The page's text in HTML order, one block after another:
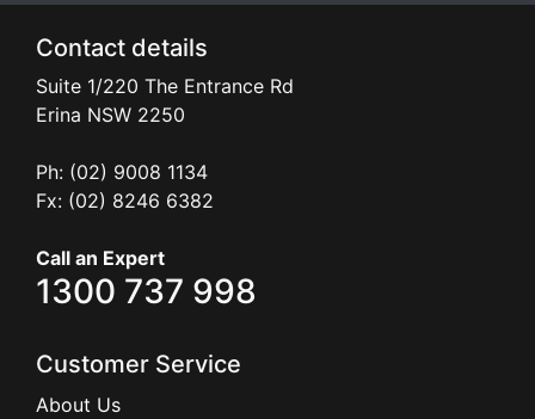
Contact details
Suite 1/220 The Entrance Rd
Erina NSW 2250
Ph: (02) 9008 1134
Fx: (02) 8246 6382
Call an Expert
1300 737 998
Customer Service
About Us